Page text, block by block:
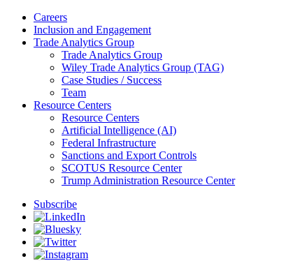
Careers
Inclusion and Engagement
Trade Analytics Group
Trade Analytics Group
Wiley Trade Analytics Group (TAG)
Case Studies / Success
Team
Resource Centers
Resource Centers
Artificial Intelligence (AI)
Federal Infrastructure
Sanctions and Export Controls
SCOTUS Resource Center
Trump Administration Resource Center
Subscribe